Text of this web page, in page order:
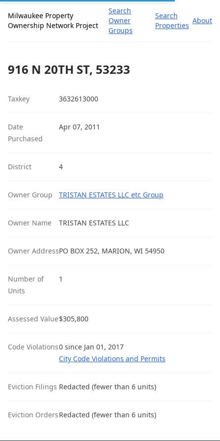
Milwaukee Property
Ownership Network Project
Search
Owner
Groups
Search
Properties
About
916 N 20TH ST, 53233
Taxkey 3632613000
Date
Purchased
Apr 07, 2011
District 4
Owner Group TRISTAN ESTATES LLC etc Group
Owner Name TRISTAN ESTATES LLC
Owner AddressPO BOX 252, MARION, WI 54950
Number of
Units
1
Assessed Value$305,800
Code Violations0 since Jan 01, 2017
City Code Violations and Permits
Eviction Filings Redacted (fewer than 6 units)
Eviction OrdersRedacted (fewer than 6 units)